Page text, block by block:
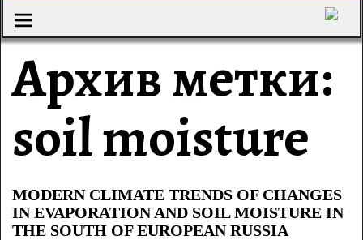
Архив метки:
soil moisture
MODERN CLIMATE TRENDS OF CHANGES
IN EVAPORATION AND SOIL MOISTURE IN
THE SOUTH OF EUROPEAN RUSSIA